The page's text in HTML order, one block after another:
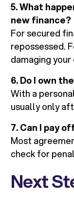
5. What
new finance?
For secured
repossessed.
damaging
6. Do I own
With a
usually only
7. Can I pay
Most
check for
Next